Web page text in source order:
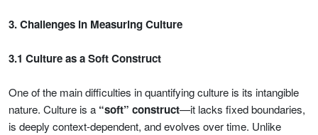
3. Challenges in Measuring Culture
3.1 Culture as a Soft Construct
One of the main difficulties in quantifying culture is its intangible
nature. Culture is a “soft” construct—it lacks fixed boundaries,
is deeply context-dependent, and evolves over time. Unlike